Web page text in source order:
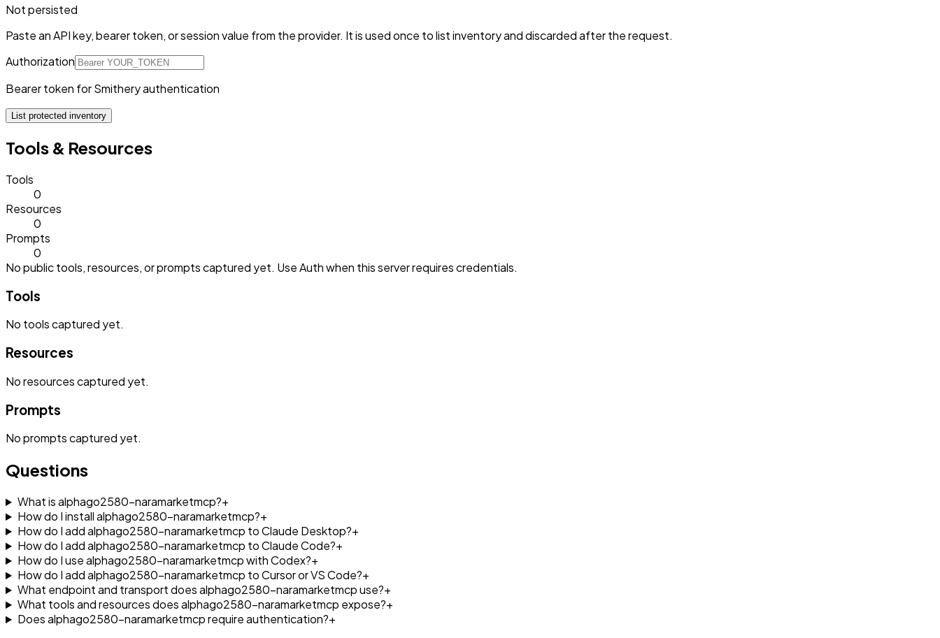
Not persisted
Paste an API key, bearer token, or session value from the provider. It is used once to list inventory and discarded after the request.
Authorization
Bearer token for Smithery authentication
List protected inventory
Tools & Resources
Tools
0
Resources
0
Prompts
0
No public tools, resources, or prompts captured yet. Use Auth when this server requires credentials.
Tools
No toolscaptured yet.
Resources
Noresourcescaptured yet.
Prompts
Nopromptscaptured yet.
Questions
What is alphago2580-naramarketmcp?+
How do I install alphago2580-naramarketmcp?+
How do I add alphago2580-naramarketmcp to Claude Desktop?+
How do I add alphago2580-naramarketmcp to Claude Code?+
How do I use alphago2580-naramarketmcp with Codex?+
How do I add alphago2580-naramarketmcp to Cursor or VS Code?+
What endpoint and transport does alphago2580-naramarketmcp use?+
What tools and resources does alphago2580-naramarketmcp expose?+
Does alphago2580-naramarketmcp require authentication?+